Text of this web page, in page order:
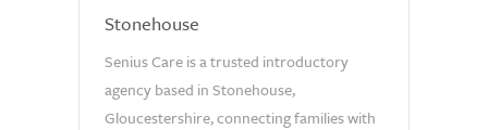
Stonehouse
Senius Care is a trusted introductory
agency based in Stonehouse,
Gloucestershire, connecting families with